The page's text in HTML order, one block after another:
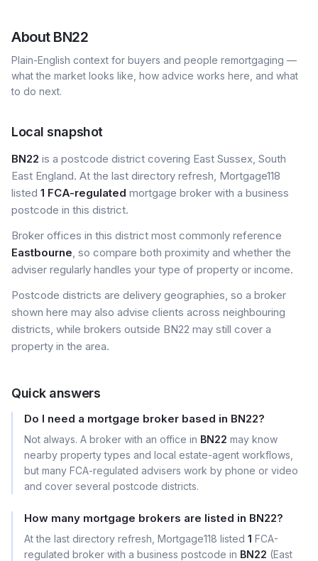
About BN22
Plain-English context for buyers and people remortgaging —
what the market looks like, how advice works here, and what
to do next.
Local snapshot
BN22 is a postcode district covering East Sussex, South
East England. At the last directory refresh, Mortgage118
listed 1 FCA-regulated mortgage broker with a business
postcode in this district.
Broker offices in this district most commonly reference
Eastbourne, so compare both proximity and whether the
adviser regularly handles your type of property or income.
Postcode districts are delivery geographies, so a broker
shown here may also advise clients across neighbouring
districts, while brokers outside BN22 may still cover a
property in the area.
Quick answers
Do I need a mortgage broker based in BN22?
Not always. A broker with an office in BN22 may know
nearby property types and local estate-agent workflows,
but many FCA-regulated advisers work by phone or video
and cover several postcode districts.
How many mortgage brokers are listed in BN22?
At the last directory refresh, Mortgage118 listed 1 FCA-
regulated broker with a business postcode in BN22 (East